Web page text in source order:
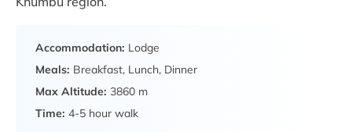
Accommodation: Lodge
Meals: Breakfast, Lunch, Dinner
Max Altitude: 3860 m
Time: 4-5 hour walk